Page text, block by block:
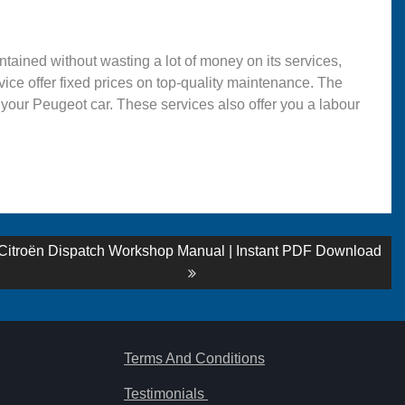
without wasting a lot of money on its services,
offer fixed prices on top-quality maintenance. The
Peugeot car. These services also offer you a labour
Dispatch Workshop Manual | Instant PDF Download
Terms And Conditions
Testimonials